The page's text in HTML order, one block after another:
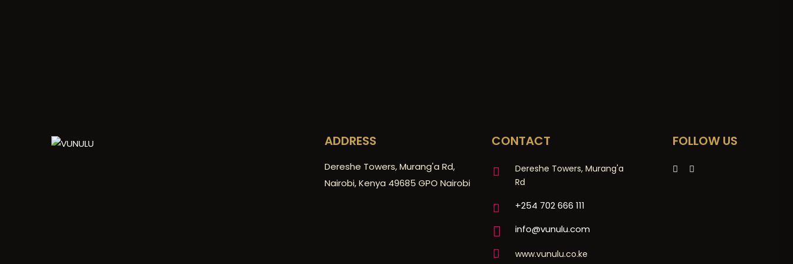
ADDRESS
Dereshe Towers, Murang'a Rd,
Nairobi, Kenya 49685 GPO Nairobi
CONTACT
Dereshe Towers, Murang'a
Rd
+254 702 666 111
info@vunulu.com
www.vunulu.co.ke
FOLLOW US